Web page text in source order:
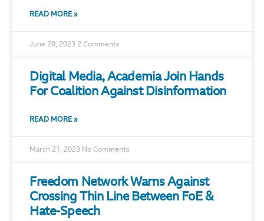
READ MORE »
June 20, 2023 2 Comments
Digital Media, Academia Join Hands
For Coalition Against Disinformation
READ MORE »
March 21, 2023 No Comments
Freedom Network Warns Against
Crossing Thin Line Between FoE &
Hate-Speech